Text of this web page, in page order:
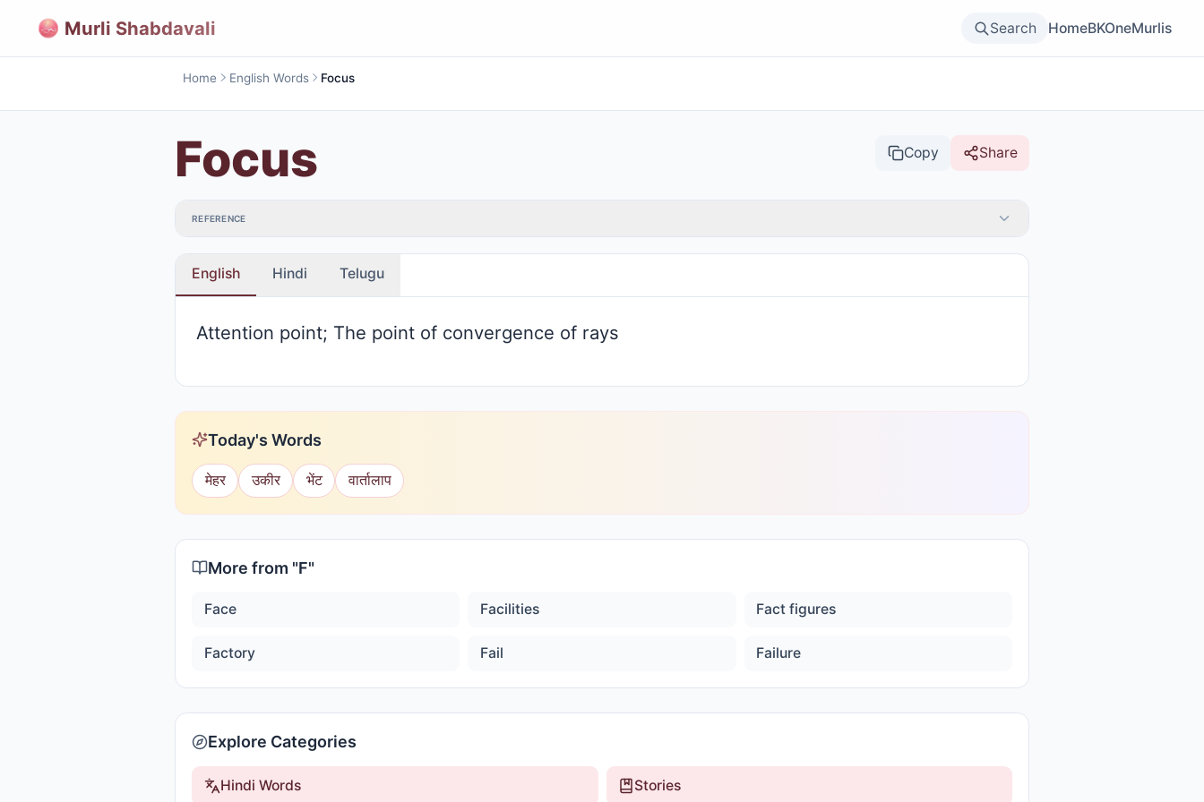
Murli Shabdavali Search HomeBKOneMurlis
Home English Words Focus
Focus Copy Share
REFERENCE
English Hindi Telugu
Attention point; The point of convergence of rays
Today's Words
मेहर उकीर भेंट वार्तालाप
More from "F"
Face Facilities Fact figures
Factory Fail Failure
Explore Categories
Hindi Words Stories